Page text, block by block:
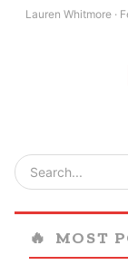
Lauren Whitmore ·
🔥 MOST